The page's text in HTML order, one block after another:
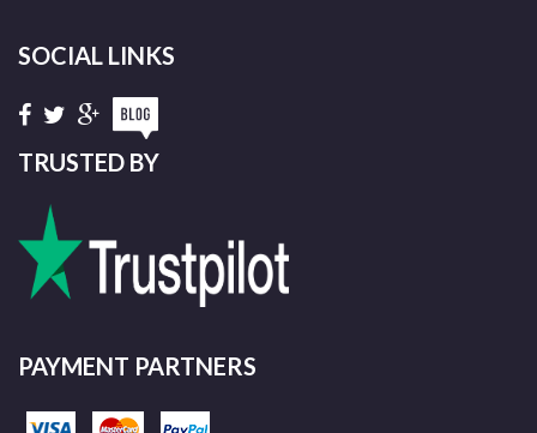
SOCIAL LINKS
TRUSTED BY
PAYMENT PARTNERS